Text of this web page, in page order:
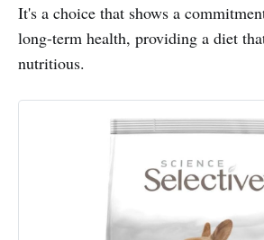
It's a choice that shows a
long-term health, providing a diet
nutritious.